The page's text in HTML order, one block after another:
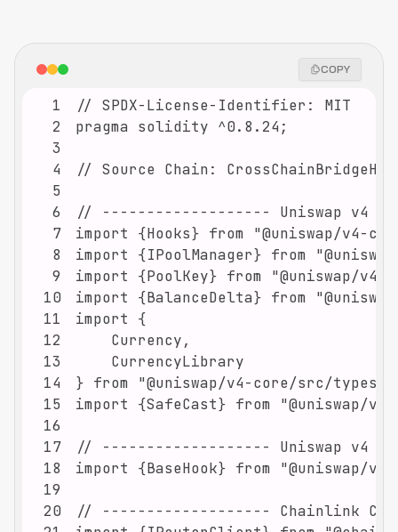
COPY
1
2
3
4
5
6
7
8
9
10
11
12
13
14
15
16
17
18
19
20